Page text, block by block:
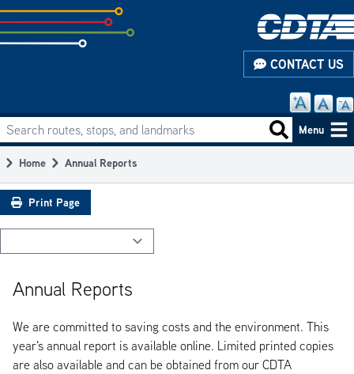
Skip
to
subpage
CONTACT US
Main
navigation
Search routes, stops, and landmarks Search
Menu
Breadcrumb
Home Annual Reports
Print Page
Annual Reports
We are committed to saving costs and the environment. This
year's annual report is available online. Limited printed copies
are also available and can be obtained from our CDTA